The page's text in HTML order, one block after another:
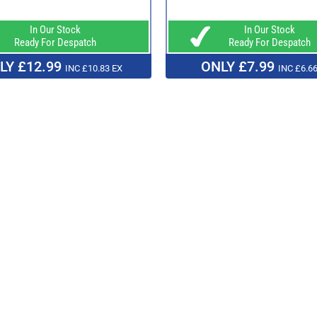
In Our Stock
Ready For Despatch
£12.99 INC £10.83 EX
In Our Stock
Ready For Despatch
ONLY £7.99 INC